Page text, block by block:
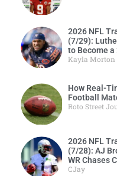
2026 NFL
(7/29):
to Become
Kayla Morton
How Real-
Football
Roto Street
2026 NFL
(7/28): AJ
WR Chases
CJay